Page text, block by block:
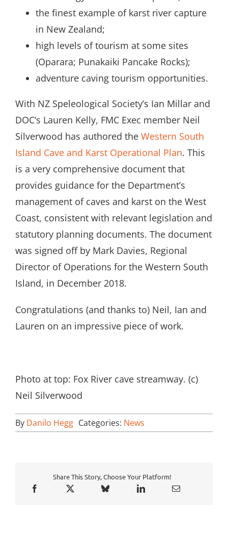
the finest example of karst river capture
in New Zealand;
high levels of tourism at some sites
(Oparara; Punakaiki Pancake Rocks);
adventure caving tourism opportunities.
With NZ Speleological Society’s Ian Millar and
DOC’s Lauren Kelly, FMC Exec member Neil
Silverwood has authored the Western South
Island Cave and Karst Operational Plan. This
is a very comprehensive document that
provides guidance for the Department’s
management of caves and karst on the West
Coast, consistent with relevant legislation and
statutory planning documents. The document
was signed off by Mark Davies, Regional
Director of Operations for the Western South
Island, in December 2018.
Congratulations (and thanks to) Neil, Ian and
Lauren on an impressive piece of work.
Photo at top: Fox River cave streamway. (c)
Neil Silverwood
By Danilo Hegg Categories: News
Share This Story, Choose Your Platform!